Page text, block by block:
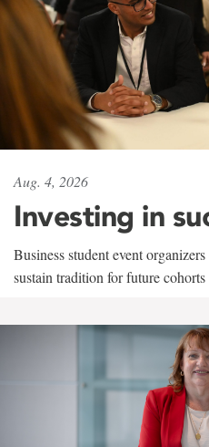
Aug. 4, 2026
Investing in
Business student event
sustain tradition for future cohorts